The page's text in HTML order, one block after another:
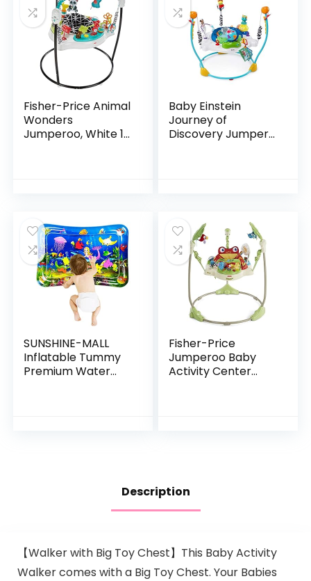
Fisher-Price Animal
Wonders
Jumperoo, White 1
Baby Einstein
Journey of
Discovery Jumper
SUNSHINE-MALL
Inflatable Tummy
Premium Water
Fisher-Price
Jumperoo Baby
Activity Center
Description
【Walker with Big Toy Chest】This Baby Activity
Walker comes with a Big Toy Chest. Your Babies